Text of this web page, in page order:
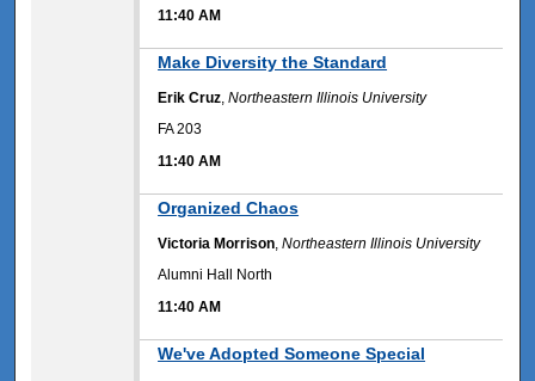
11:40 AM
Make Diversity the Standard
Erik Cruz ,Northeastern Illinois University
FA 203
11:40 AM
Organized Chaos
Victoria Morrison ,Northeastern Illinois University
Alumni Hall North
11:40 AM
We've Adopted Someone Special